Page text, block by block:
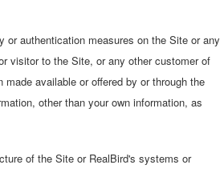
authentication measures on the Site or any
visitor to the Site, or any other customer of
available or offered by or through the
other than your own information, as
of the Site or RealBird's systems or